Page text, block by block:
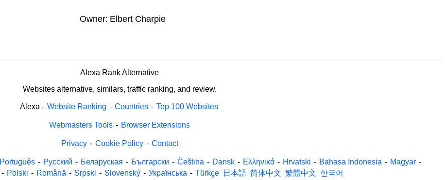
Owner: Elbert Charpie
Alexa Rank Alternative
Websites alternative, similars, traffic ranking, and review.
Alexa - Website Ranking - Countries - Top 100 Websites
Webmasters Tools - Browser Extensions
Privacy - Cookie Policy - Contact
Português - Русский - Беларуская - Български - Čeština - Dansk - Ελληνικά - Hrvatski - Bahasa Indonesia - Magyar -
- Polski - Română - Srpski - Slovenský - Українська - Türkçe 日本語 简体中文 繁體中文 한국어